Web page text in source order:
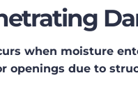
when moisture
openings due to